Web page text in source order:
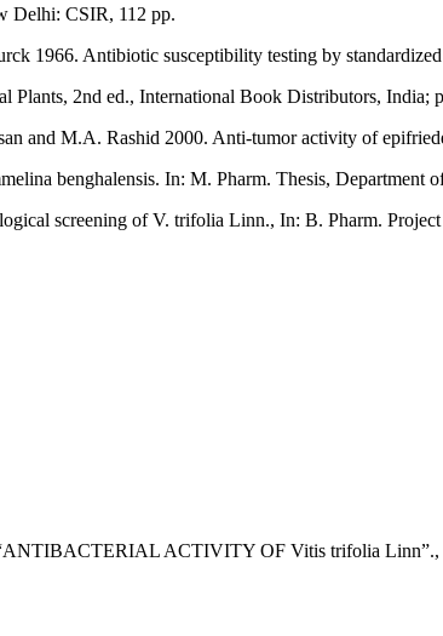
Delhi: CSIR, 112 pp.
1966. Antibiotic susceptibility testing by
2nd ed., International Book Distributors, India;
and M.A. Rashid 2000. Anti-tumor activity of
benghalensis. In: M. Pharm. Thesis, Department
screening of V. trifolia Linn., In: B. Pharm.
ACTIVITY OF Vitis trifolia Linn”.,